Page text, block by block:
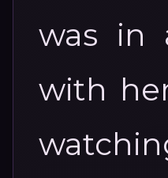
was in
with